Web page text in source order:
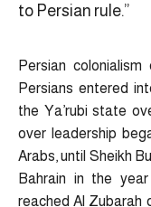
to Persian rule.”
Persian
Persians entered
the Ya’rubi state
over leadership
Arabs, until Sheikh
Bahrain in the
reached Al Zubarah